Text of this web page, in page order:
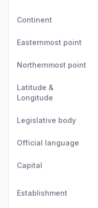
Continent
Easternmost point
Northernmost point
Latitude &
Longitude
Legislative body
Official language
Capital
Establishment